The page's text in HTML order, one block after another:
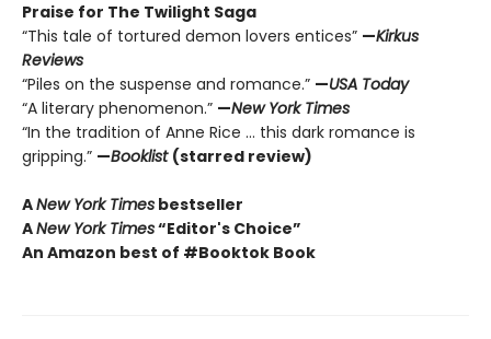
Praise for The Twilight Saga
“This tale of tortured demon lovers entices” —Kirkus
Reviews
“Piles on the suspense and romance.” —USA Today
“A literary phenomenon.” —New York Times
“In the tradition of Anne Rice ... this dark romance is
gripping.” —Booklist (starred review)
ANew York Times bestseller
ANew York Times“Editor's Choice”
An Amazon best of #Booktok Book